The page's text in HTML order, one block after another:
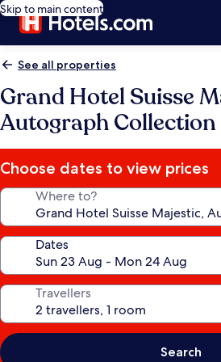
Skip to main content
See all properties
Grand Hotel Suisse
Autograph Collection
Choose dates to view prices
Where to?
Dates
Travellers
Search